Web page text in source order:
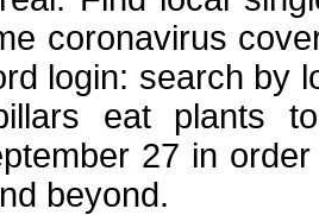
coronavirus
login: search by
eat plants
27 in
beyond.